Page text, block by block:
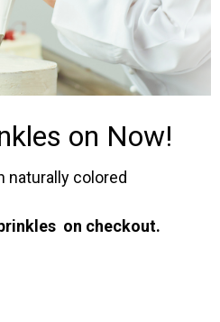
on Now!
naturally colored
on checkout.